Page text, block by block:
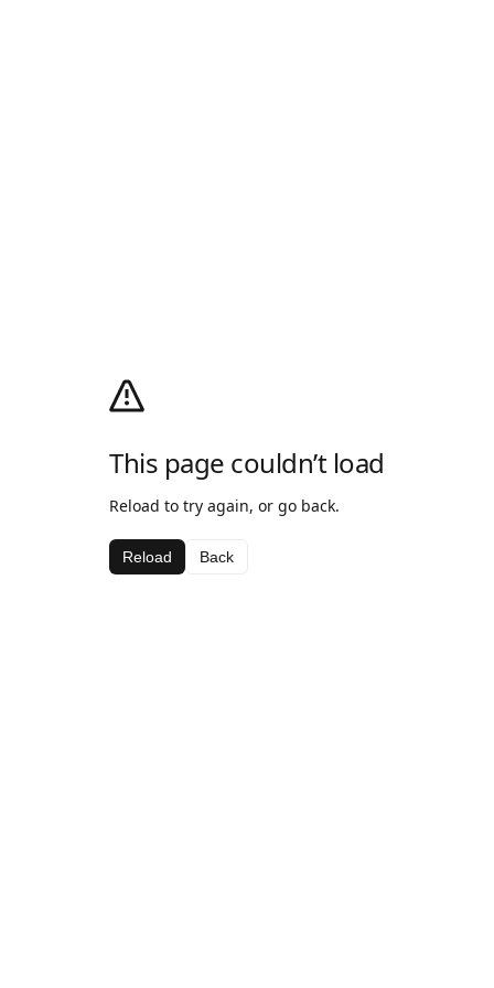
This page couldn’t load
Reload to try again, or go back.
Reload Back